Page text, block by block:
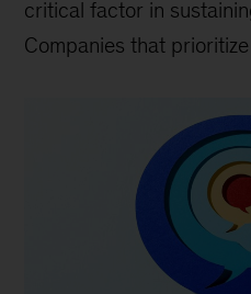
critical factor in
Companies that